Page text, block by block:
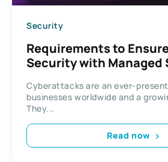
Security
Requirements to
Security with Managed
Cyberattacks are an ever-
businesses worldwide and a
They...
Read now